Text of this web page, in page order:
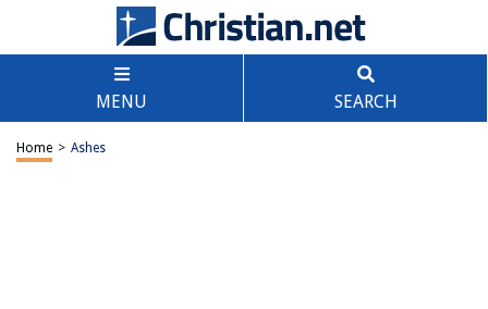
MENU SEARCH
Home > Ashes